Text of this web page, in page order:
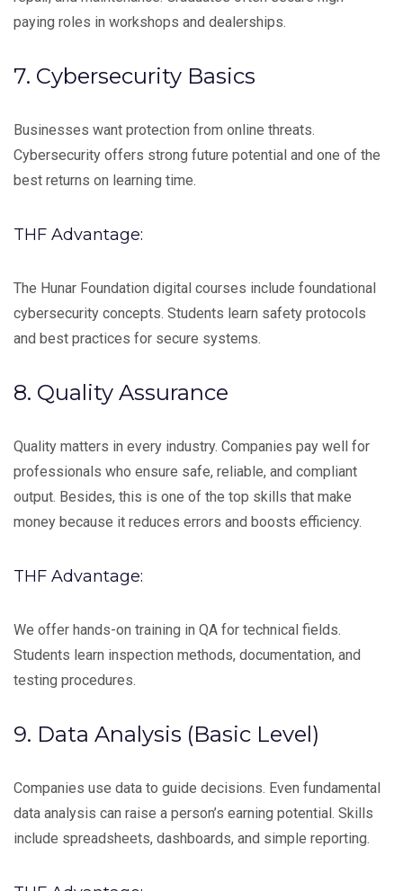
paying roles in workshops and dealerships.
7. Cybersecurity Basics
Businesses want protection from online threats.
Cybersecurity offers strong future potential and one of the
best returns on learning time.
THF Advantage:
The Hunar Foundation digital courses include foundational
cybersecurity concepts. Students learn safety protocols
and best practices for secure systems.
8. Quality Assurance
Quality matters in every industry. Companies pay well for
professionals who ensure safe, reliable, and compliant
output. Besides, this is one of the top skills that make
money because it reduces errors and boosts efficiency.
THF Advantage:
We offer hands-on training in QA for technical fields.
Students learn inspection methods, documentation, and
testing procedures.
9. Data Analysis (Basic Level)
Companies use data to guide decisions. Even fundamental
data analysis can raise a person’s earning potential. Skills
include spreadsheets, dashboards, and simple reporting.